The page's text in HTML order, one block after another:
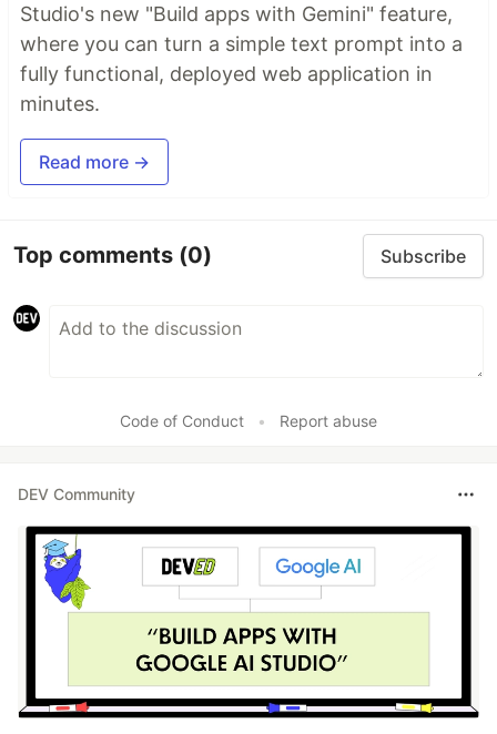
Studio's new "Build apps with Gemini" feature,
where you can turn a simple text prompt into a
fully functional, deployed web application in
minutes.
Read more →
Top comments (0) Subscribe
Code of Conduct • Report abuse
DEV Community